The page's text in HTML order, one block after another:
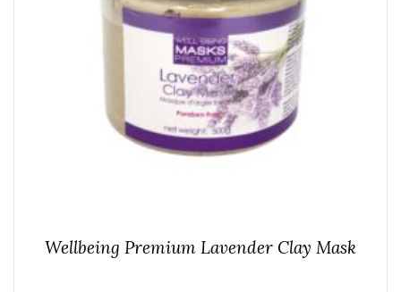
Wellbeing Premium Lavender Clay Mask